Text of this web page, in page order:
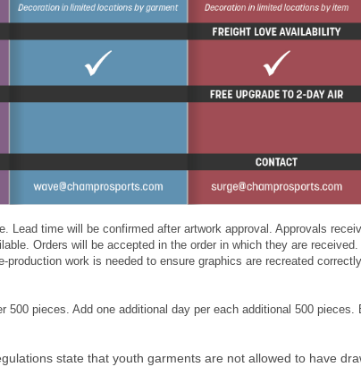
Lead time will be confirmed after artwork approval. Approvals
Orders will be accepted in the order in which they are
production work is needed to ensure graphics are recreated
500 pieces. Add one additional day per each additional 500
state that youth garments are not allowed to have